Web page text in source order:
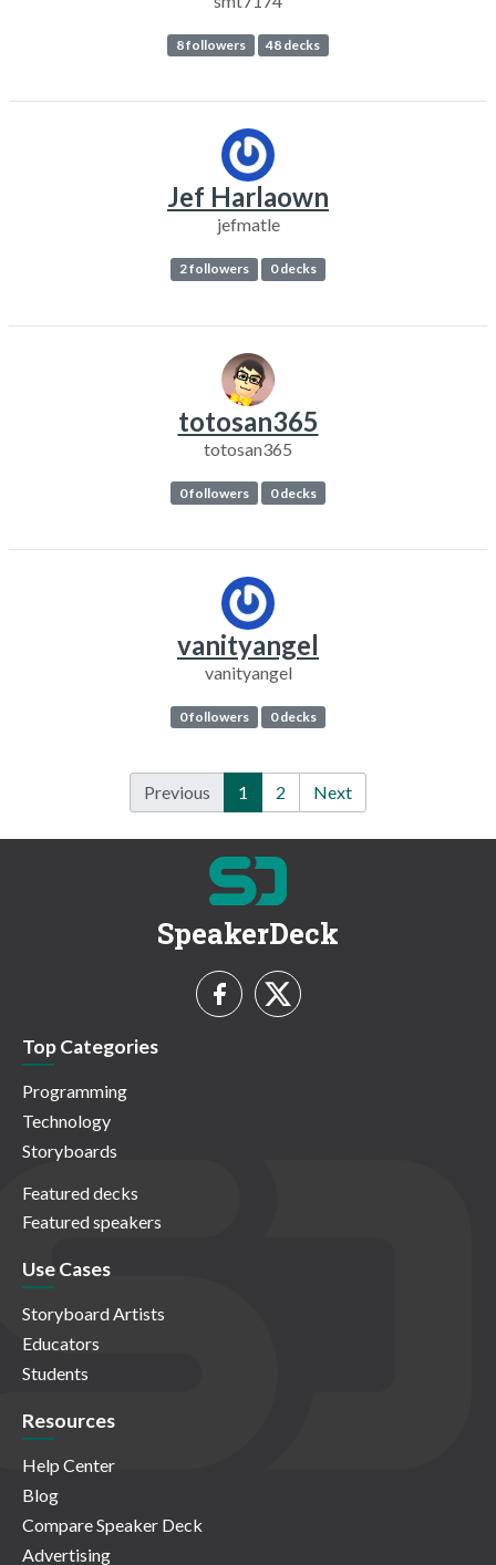
8 followers 48 decks
Jef Harlaown
jefmatle
2 followers 0 decks
totosan365
totosan365
0 followers 0 decks
vanityangel
vanityangel
0 followers 0 decks
Previous 1 2 Next
SpeakerDeck
Top Categories
Programming
Technology
Storyboards
Featured decks
Featured speakers
Use Cases
Storyboard Artists
Educators
Students
Resources
Help Center
Blog
Compare Speaker Deck
Advertising